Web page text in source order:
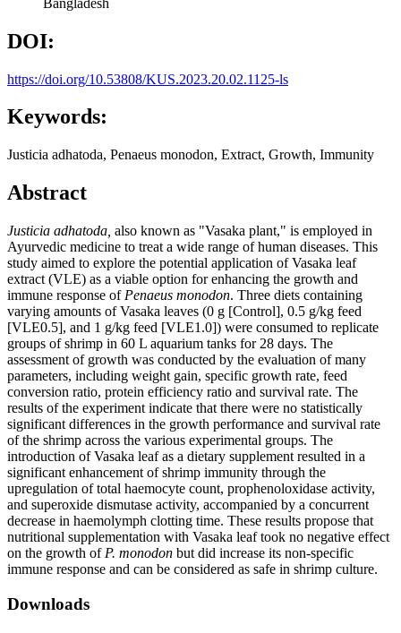
DOI:
https://doi.org/10.53808/KUS.2023.20.02.1125-ls
Keywords:
Justicia adhatoda, Penaeus monodon, Extract, Growth, Immunity
Abstract
Justicia adhatoda, also known as "Vasaka plant," is employed in
Ayurvedic medicine to treat a wide range of human diseases. This
study aimed to explore the potential application of Vasaka leaf
extract (VLE) as a viable option for enhancing the growth and
immune response of Penaeus monodon. Three diets containing
varying amounts of Vasaka leaves (0 g [Control], 0.5 g/kg feed
[VLE0.5], and 1 g/kg feed [VLE1.0]) were consumed to replicate
groups of shrimp in 60 L aquarium tanks for 28 days. The
assessment of growth was conducted by the evaluation of many
parameters, including weight gain, specific growth rate, feed
conversion ratio, protein efficiency ratio and survival rate. The
results of the experiment indicate that there were no statistically
significant differences in the growth performance and survival rate
of the shrimp across the various experimental groups. The
introduction of Vasaka leaf as a dietary supplement resulted in a
significant enhancement of shrimp immunity through the
upregulation of total haemocyte count, prophenoloxidase activity,
and superoxide dismutase activity, accompanied by a concurrent
decrease in haemolymph clotting time. These results propose that
nutritional supplementation with Vasaka leaf took no negative effect
on the growth of P. monodon but did increase its non-specific
immune response and can be considered as safe in shrimp culture.
Downloads